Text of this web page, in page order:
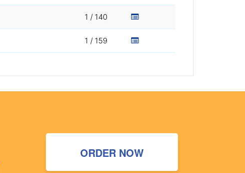
1 / 140
1 / 159
ORDER NOW